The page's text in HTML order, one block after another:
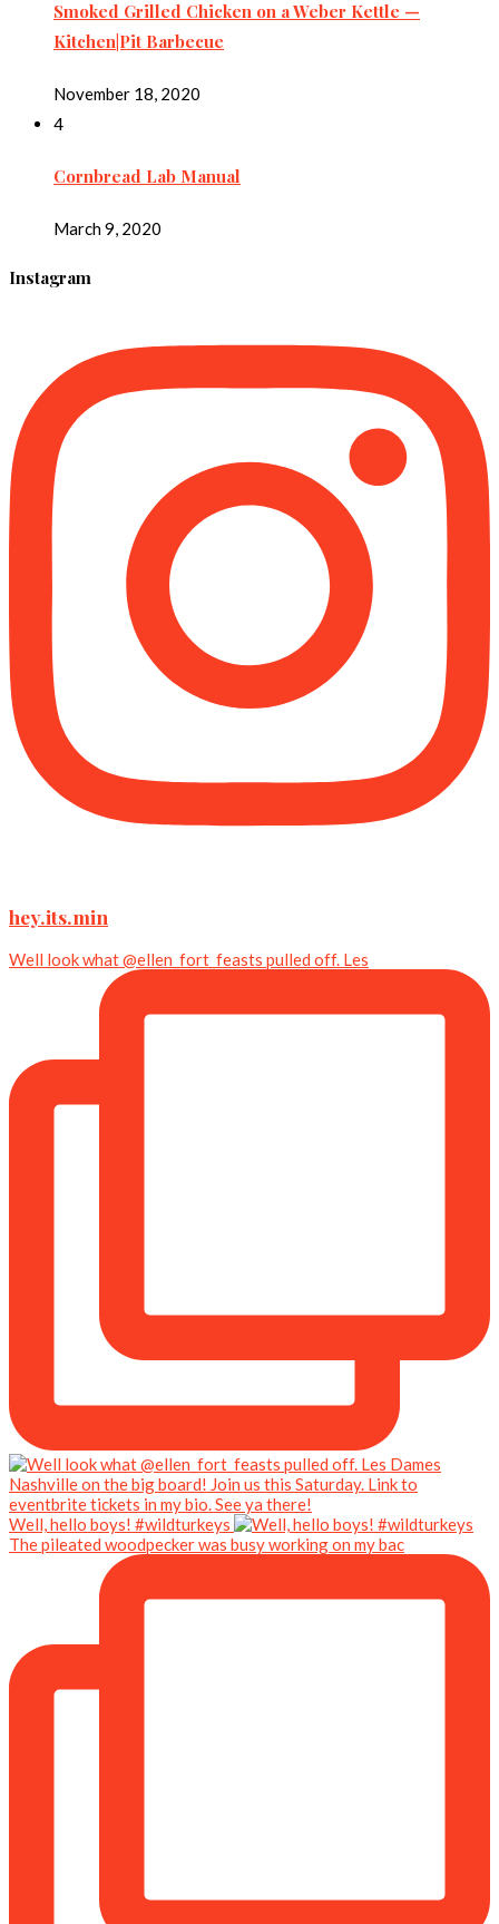
Smoked Grilled Chicken on a Weber Kettle —
Kitchen|Pit Barbecue
November 18, 2020
4
Cornbread Lab Manual
March 9, 2020
Instagram
hey.its.min
Well look what @ellen_fort_feasts pulled off. Les
Well, hello boys! #wildturkeys
The pileated woodpecker was busy working on my bac